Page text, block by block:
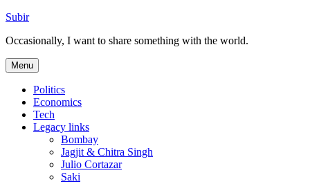
Skip
content
Subir
Occasionally, I want to share something with the world.
Menu
Politics
Economics
Tech
Legacy links
Bombay
Jagjit & Chitra Singh
Julio Cortazar
Saki